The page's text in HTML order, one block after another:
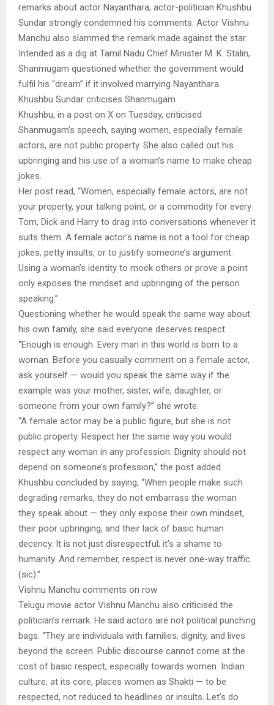
remarks about actor Nayanthara, actor-politician Khushbu
Sundar strongly condemned his comments. Actor Vishnu
Manchu also slammed the remark made against the star.
Intended as a dig at Tamil Nadu Chief Minister M. K. Stalin,
Shanmugam questioned whether the government would
fulfil his “dream” if it involved marrying Nayanthara.
Khushbu Sundar criticises Shanmugam
Khushbu, in a post on X on Tuesday, criticised
Shanmugam’s speech, saying women, especially female
actors, are not public property. She also called out his
upbringing and his use of a woman’s name to make cheap
jokes.
Her post read, “Women, especially female actors, are not
your property, your talking point, or a commodity for every
Tom, Dick and Harry to drag into conversations whenever it
suits them. A female actor’s name is not a tool for cheap
jokes, petty insults, or to justify someone’s argument.
Using a woman’s identity to mock others or prove a point
only exposes the mindset and upbringing of the person
speaking.”
Questioning whether he would speak the same way about
his own family, she said everyone deserves respect.
“Enough is enough. Every man in this world is born to a
woman. Before you casually comment on a female actor,
ask yourself — would you speak the same way if the
example was your mother, sister, wife, daughter, or
someone from your own family?” she wrote.
“A female actor may be a public figure, but she is not
public property. Respect her the same way you would
respect any woman in any profession. Dignity should not
depend on someone’s profession,” the post added.
Khushbu concluded by saying, “When people make such
degrading remarks, they do not embarrass the woman
they speak about — they only expose their own mindset,
their poor upbringing, and their lack of basic human
decency. It is not just disrespectful; it’s a shame to
humanity. And remember, respect is never one-way traffic.
(sic).”
Vishnu Manchu comments on row
Telugu movie actor Vishnu Manchu also criticised the
politician’s remark. He said actors are not political punching
bags. “They are individuals with families, dignity, and lives
beyond the screen. Public discourse cannot come at the
cost of basic respect, especially towards women. Indian
culture, at its core, places women as Shakti — to be
respected, not reduced to headlines or insults. Let’s do